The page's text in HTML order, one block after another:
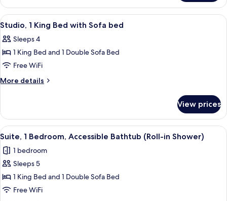
2
Queen
Beds
View
all
photos
for
Studio,
1
with
Sofa
bed
A hotel room with a flat-screen TV,
3
Studio, 1 King Bed with Sofa bed
Sleeps 4
1 King Bed and 1 Double Sofa Bed
Free WiFi
More details
More
1
King
Bed
Sofa
bed
View prices
View
all
photos
for
Suite,
1
A hotel room with a bed, a desk, a
2
Suite, 1 Bedroom, Accessible Bathtub (Roll-in Shower)
1 bedroom
Sleeps 5
1 King Bed and 1 Double Sofa Bed
Free WiFi